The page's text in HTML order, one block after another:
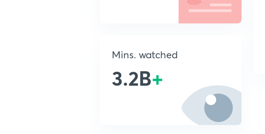
Mins. watched
3.2B+